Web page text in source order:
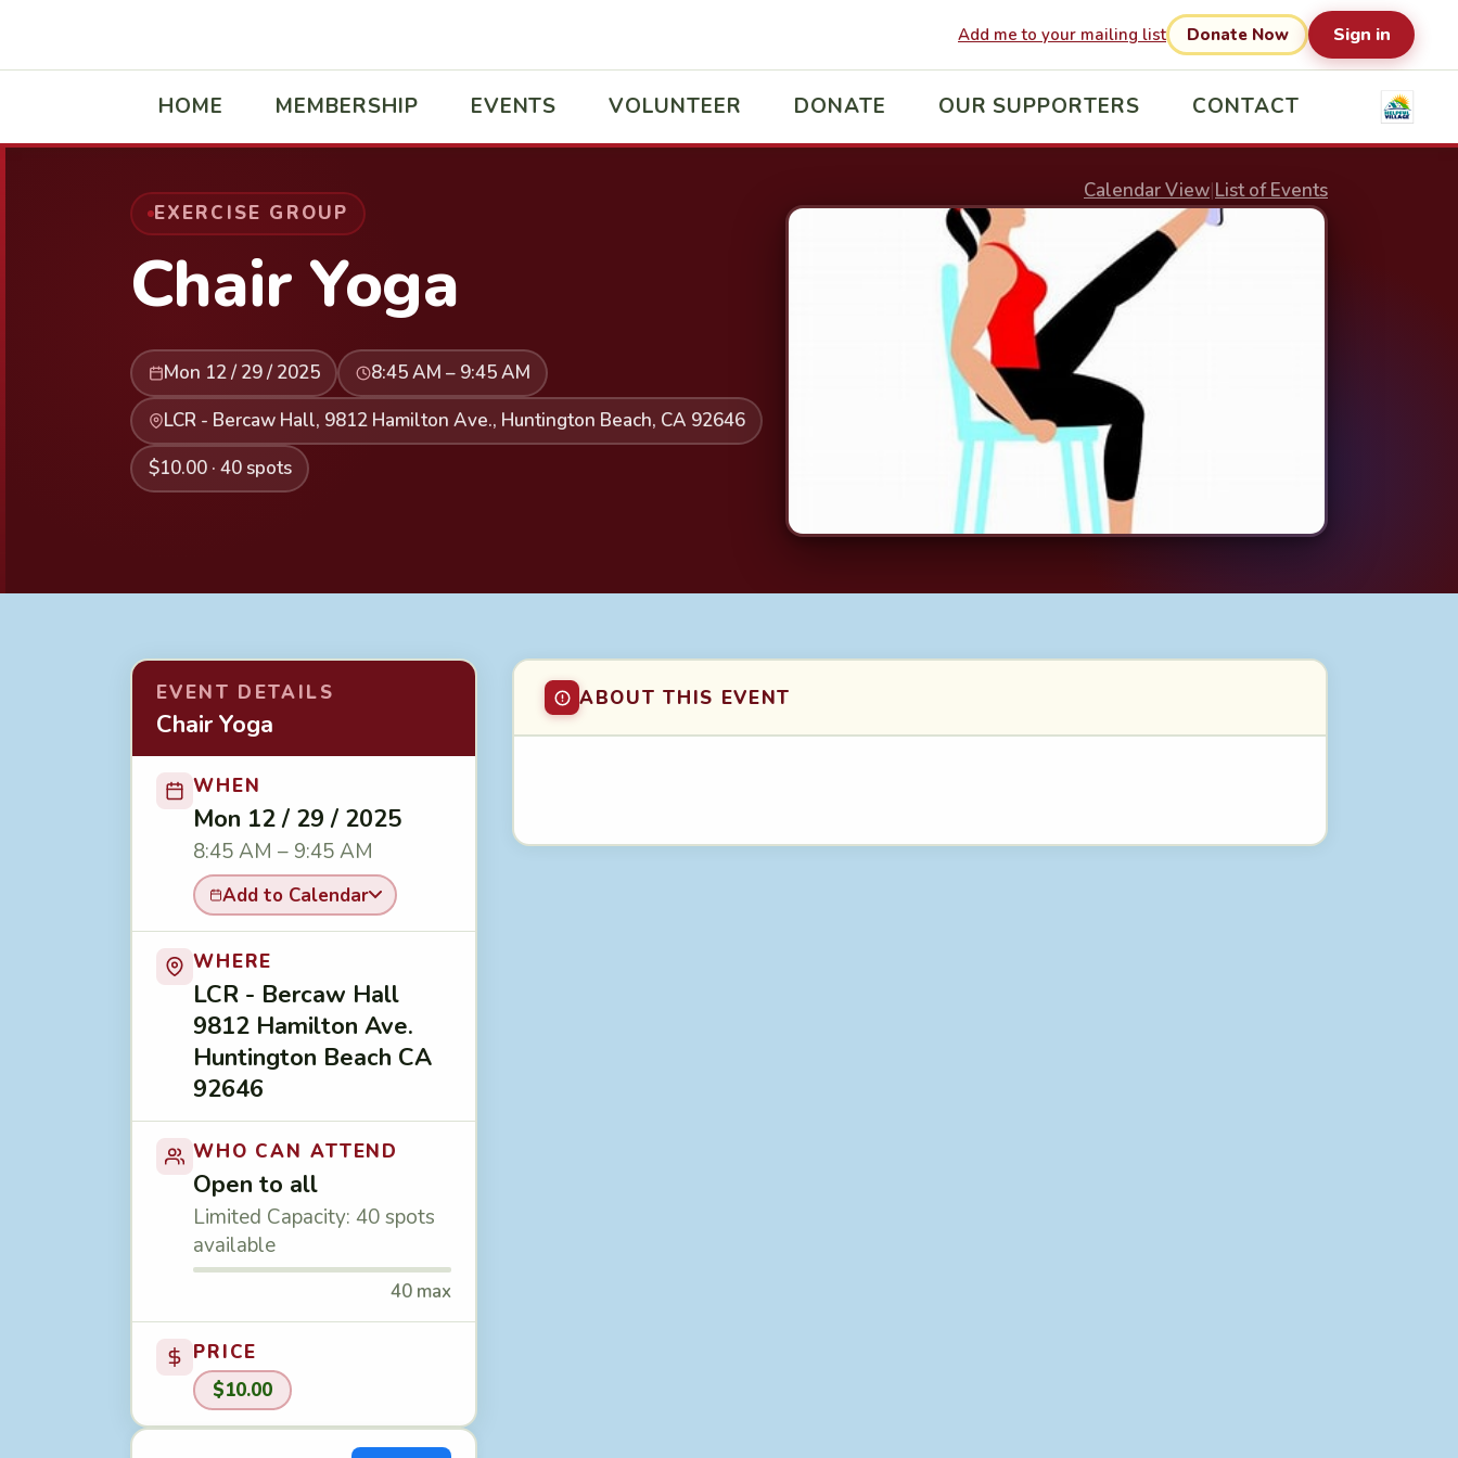
Add me to your mailing list Donate Now Sign in
HOME MEMBERSHIP EVENTS VOLUNTEER DONATE OUR SUPPORTERS CONTACT
EXERCISE GROUP
Chair Yoga
Mon 12 / 29 / 2025
8:45 AM – 9:45 AM
LCR - Bercaw Hall, 9812 Hamilton Ave., Huntington Beach, CA 92646
$10.00 · 40 spots
Calendar View|List of Events
EVENT DETAILS
Chair Yoga
WHEN
Mon 12 / 29 / 2025
8:45 AM – 9:45 AM
Add to Calendar
WHERE
LCR - Bercaw Hall
9812 Hamilton Ave.
Huntington Beach CA
92646
WHO CAN ATTEND
Open to all
Limited Capacity: 40 spots
available
40 max
PRICE
$10.00
ABOUT THIS EVENT